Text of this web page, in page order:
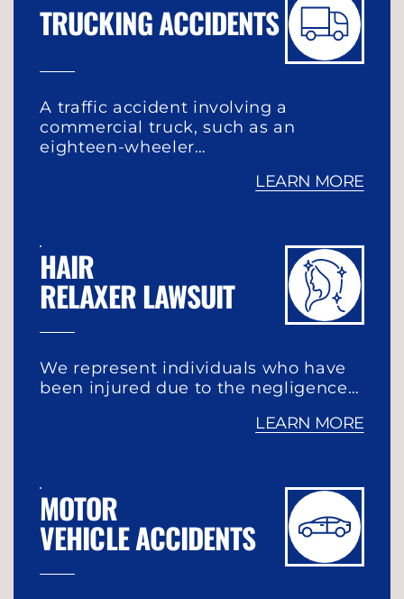
TRUCKING ACCIDENTS
A traffic accident involving a
commercial truck, such as an
eighteen-wheeler…
LEARN MORE
HAIR
RELAXER LAWSUIT
We represent individuals who have
been injured due to the negligence…
LEARN MORE
MOTOR
VEHICLE ACCIDENTS